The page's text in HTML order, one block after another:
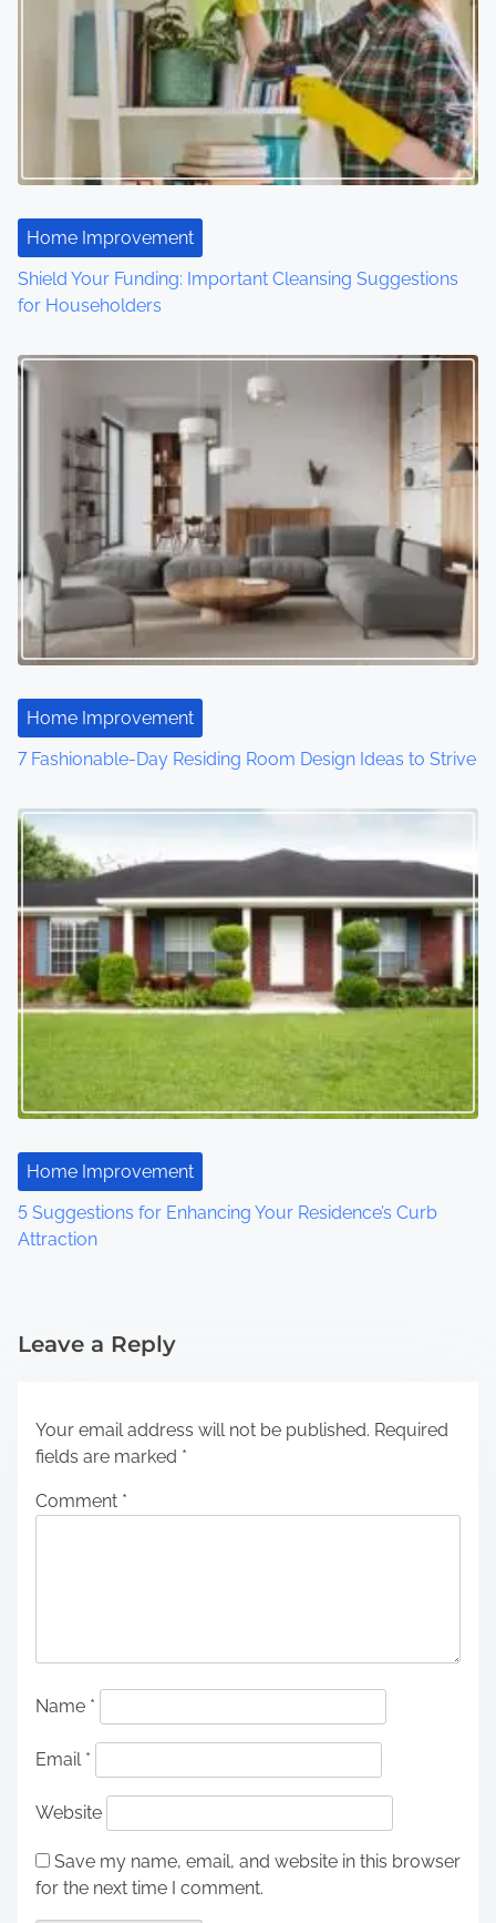
a
t
i
o
n
Home Improvement
Shield Your Funding: Important Cleansing Suggestions
for Householders
Home Improvement
7 Fashionable-Day Residing Room Design Ideas to Strive
Home Improvement
5 Suggestions for Enhancing Your Residence’s Curb
Attraction
Leave a Reply
Your email address will not be published. Required
fields are marked *
Comment *
Name *
Email *
Website
Save my name, email, and website in this browser
for the next time I comment.